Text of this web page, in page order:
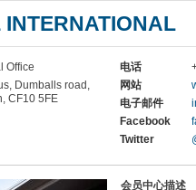
Office
Dumballs road,
CF10 5FE
电话
网站
电子邮件
Facebook
Twitter
会员中心描述